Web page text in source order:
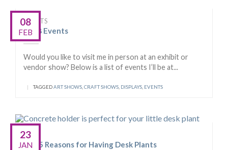
08
FEB
EVENTS
2018 Events
Would you like to visit me in person at an exhibit or
vendor show? Below is a list of events I’ll be at...
| TAGGEDART SHOWS CRAFT SHOWS DISPLAYS EVENTS
23
JAN
TIPS
Top 5 Reasons for Having Desk Plants